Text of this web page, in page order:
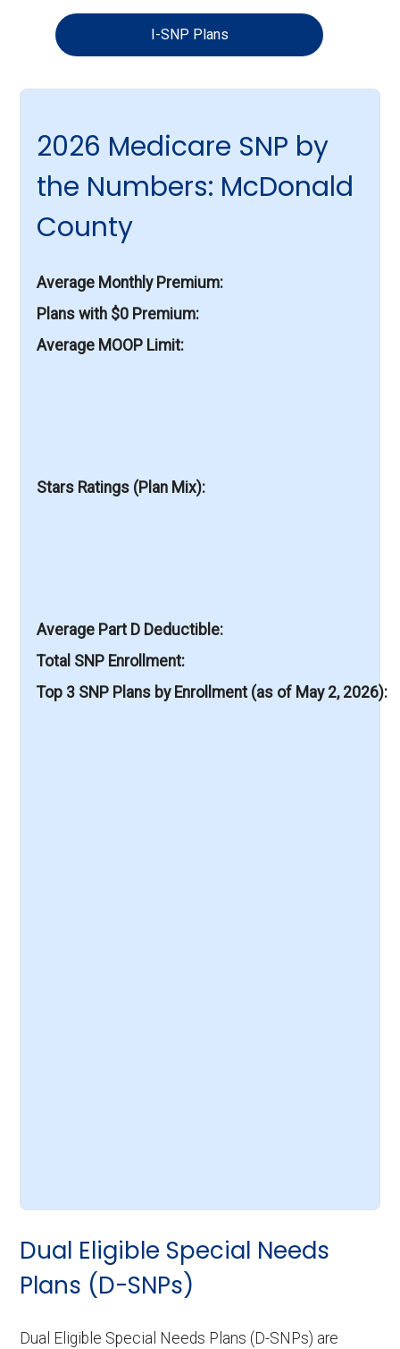
I-SNP Plans
2026 Medicare SNP by
the Numbers: McDonald
County
Average Monthly Premium
Plans with $0 Premium
Average MOOP Limit
Stars Ratings (Plan Mix)
Average Part D Deductible
Total SNP Enrollment
Top 3 SNP Plans by Enrollment (as of May 2, 2026)
Dual Eligible Special Needs
Plans (D-SNPs)
Dual Eligible Special Needs Plans (D-SNPs) are